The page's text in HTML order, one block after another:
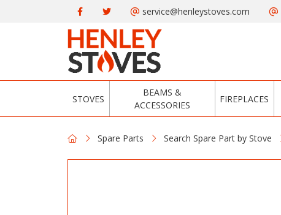
service@henleystoves.com
STOVES
BEAMS &
ACCESSORIES
FIREPLACES
Spare Parts Search Spare Part by Stove